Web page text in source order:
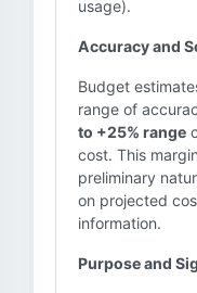
usage).
Accuracy and
Budget
range of
to +25% range
cost. This
preliminary
on projected
information.
Purpose and